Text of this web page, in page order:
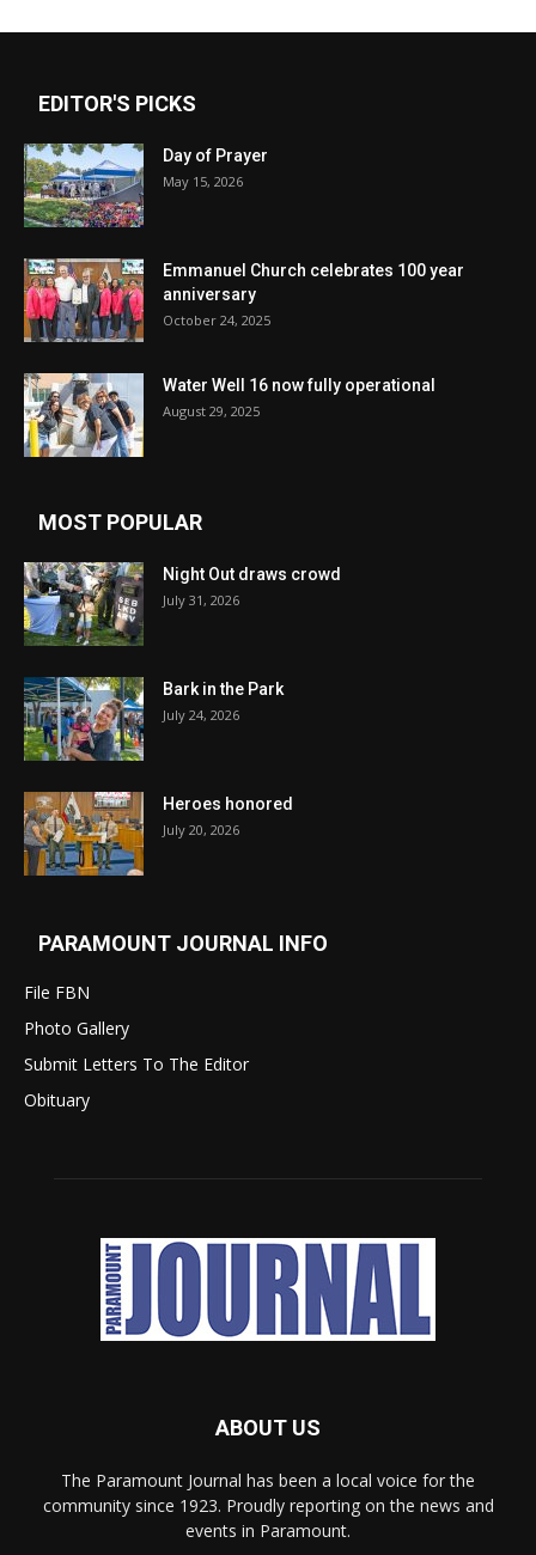
EDITOR'S PICKS
Day of Prayer
May 15, 2026
Emmanuel Church celebrates 100 year
anniversary
October 24, 2025
Water Well 16 now fully operational
August 29, 2025
MOST POPULAR
Night Out draws crowd
July 31, 2026
Bark in the Park
July 24, 2026
Heroes honored
July 20, 2026
PARAMOUNT JOURNAL INFO
File FBN
Photo Gallery
Submit Letters To The Editor
Obituary
ABOUT US
The Paramount Journal has been a local voice for the
community since 1923. Proudly reporting on the news and
events in Paramount.